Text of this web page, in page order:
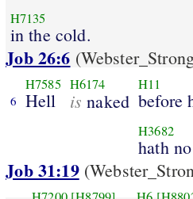
H7135
in the cold.
Job 26:6
6
H7585
Hell
H6174
is naked
H11
before
H3682
hath
Job 31:19